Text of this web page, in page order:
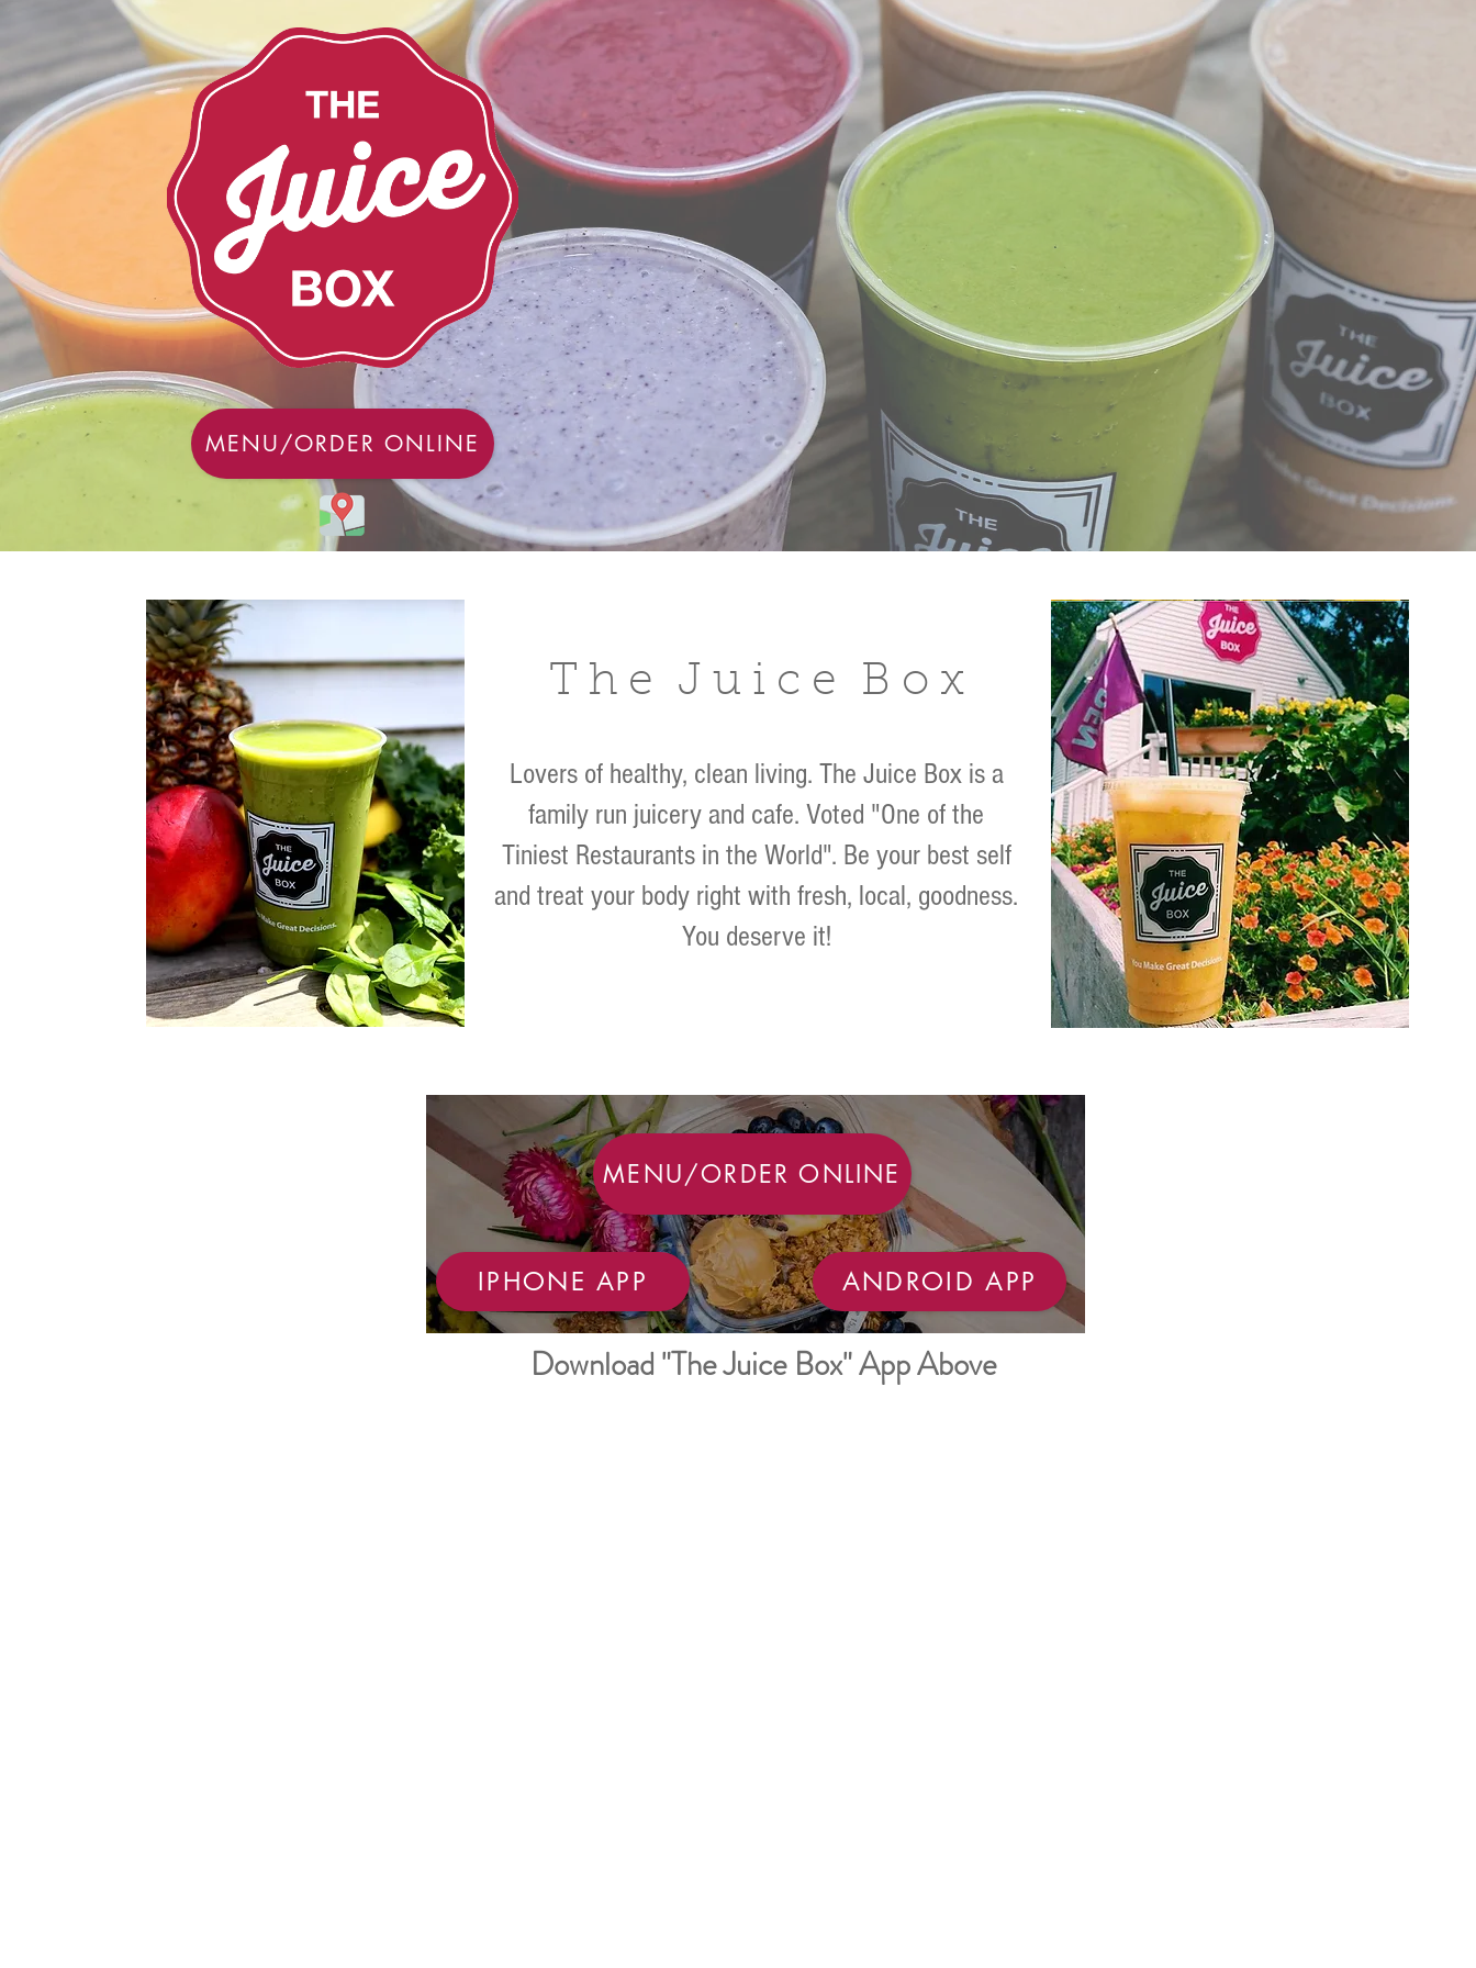
MENU/ORDER ONLINE
T h e J u i c e B o x
Lovers of healthy, clean living. The Juice Box is a
family run juicery and cafe. Voted "One of the
Tiniest Restaurants in the World". Be your best self
and treat your body right with fresh, local, goodness.
You deserve it!
IPHONE APP ANDROID APP
MENU/ORDER ONLINE
Download "The Juice Box" App Above